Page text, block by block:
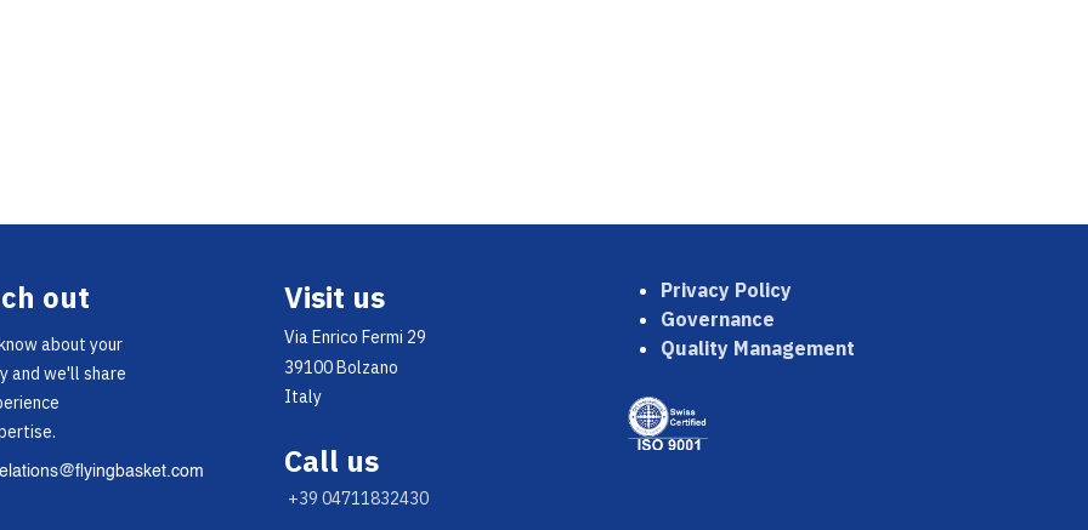
out
about your
and we'll share
Visit us
Via Enrico Fermi 29
39100 Bolzano
Italy
Call us
+39 04711832430
Privacy Policy
Governance
Quality Management